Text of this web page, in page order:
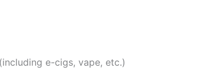
e-cigs, vape, etc.)